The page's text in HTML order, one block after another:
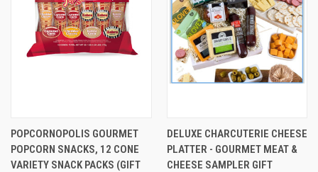
POPCORNOPOLIS GOURMET
POPCORN SNACKS, 12 CONE
VARIETY SNACK PACKS (GIFT
DELUXE CHARCUTERIE CHEESE
PLATTER - GOURMET MEAT &
CHEESE SAMPLER GIFT